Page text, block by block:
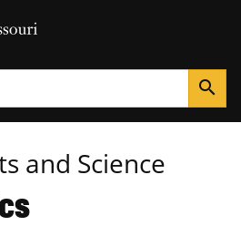
search
and Science